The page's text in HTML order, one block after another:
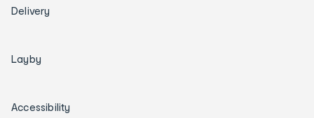
Delivery
Layby
Accessibility